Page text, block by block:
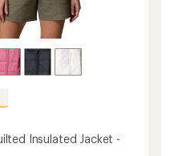
Insulated Jacket -